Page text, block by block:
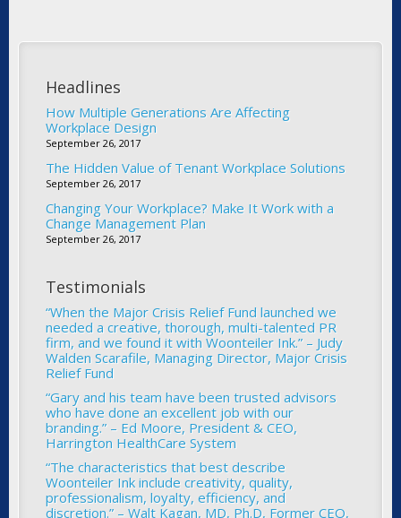
Headlines
How Multiple Generations Are Affecting
Workplace Design
September 26, 2017
The Hidden Value of Tenant Workplace Solutions
September 26, 2017
Changing Your Workplace? Make It Work with a
Change Management Plan
September 26, 2017
Testimonials
“When the Major Crisis Relief Fund launched we
needed a creative, thorough, multi-talented PR
firm, and we found it with Woonteiler Ink.” – Judy
Walden Scarafile, Managing Director, Major Crisis
Relief Fund
“Gary and his team have been trusted advisors
who have done an excellent job with our
branding.” – Ed Moore, President & CEO,
Harrington HealthCare System
“The characteristics that best describe
Woonteiler Ink include creativity, quality,
professionalism, loyalty, efficiency, and
discretion.” – Walt Kagan, MD, Ph.D, Former CEO,